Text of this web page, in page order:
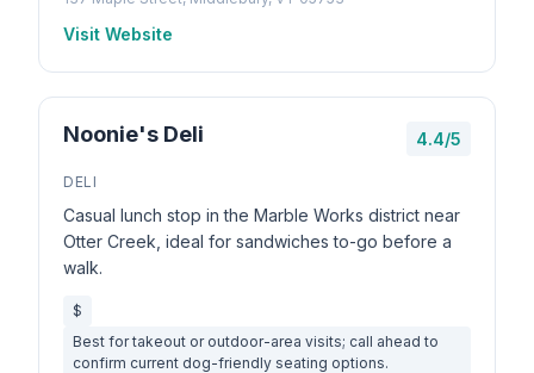
Visit Website
Noonie's Deli 4.4/5
DELI
Casual lunch stop in the Marble Works district near
Otter Creek, ideal for sandwiches to-go before a
walk.
$
Best for takeout or outdoor-area visits; call ahead to
confirm current dog-friendly seating options.